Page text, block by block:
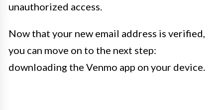
unauthorized access.
Now that your new email address is verified,
you can move on to the next step:
downloading the Venmo app on your device.